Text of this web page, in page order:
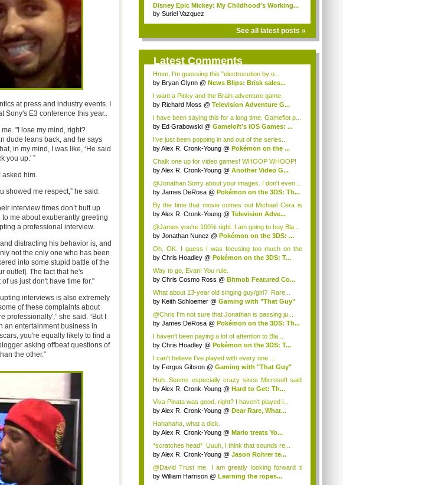
at press and industry events. I
Sony's E3 conference this year..
"I lose my mind, right?
dude leans back, and he says
in my mind, I was like, ‘He said
you up.' ”
asked him.
showed me respect,” he said.
interview times don’t butt up
to me about exuberantly greeting
a professional interview.
distracting his behavior is, and
not the only one who has been
into some stupid battle of the
outlet]. The fact that he's
us just don't have time for."
interviews is also extremely
of these complaints about
she said. “But I
an entertainment business in
you're equally likely to find a
asking offbeat questions of
the other.”
Disney Epic Mickey: My Childhood's Working...
by Suriel Vazquez
See all latest posts »
Latest Comments
Hmm, I'm guessing this "electrocution by o...
by Bryan Glynn @ News Blips: Brisk sales...
I want a Pinky and the Brain adventure game.
by Richard Moss @ Television Adventure G...
I have been saying this for a long time. Gameflot p...
by Ed Grabowski @ Gameloft's iOS Games: ...
I've just been popping in and out of the series...
byAlex R. Cronk-Young @ Pokémon on the ...
Chalk one up for video games! WHOOP WHOOP!
byAlex R. Cronk-Young @ Another Video G...
@Jonathan Sorry about your images. I don't even...
by James DeRosa @ Pokémon on the 3DS: Th...
By the time that movie comes out Michael Cera is
go...
byAlex R. Cronk-Young @ Television Adve...
@James you're 100% right. I am going to buy Bla...
by Jonathan Nunez @ Pokémon on the 3DS: ...
Oh, OK. I guess I was focusing too much on the
crit...
by Chris Hoadley @ Pokémon on the 3DS: T...
Way to go, Evan! You rule.
by Chris Cosmo Ross @ Bitmob Featured Co...
What about 13-year old singing guy/girl? Rare...
by Keith Schloemer @ Gaming with "That Guy"
@Chris I'm not sure that Jonathan is passing ju...
by James DeRosa @ Pokémon on the 3DS: Th...
I haven't been paying a lot of attention to Bla...
by Chris Hoadley @ Pokémon on the 3DS: T...
I can't believe I've played with every one ...
by Fergus Gibson @ Gaming with "That Guy"
Huh. Seems especially crazy since Microsoft said
th...
byAlex R. Cronk-Young @ Hard to Get: Th...
Viva Pinata was good, right? I haven't played i...
byAlex R. Cronk-Young @ Dear Rare, What...
Hahahaha, what a dick.
byAlex R. Cronk-Young @ Mario treats Yo...
*scratches head* Uuuh, I think that sounds re...
byAlex R. Cronk-Young @ Jason Rohrer te...
@David Trust me, I am greatly looking forward ti
th...
by William Harrison @ Learning the ropes...